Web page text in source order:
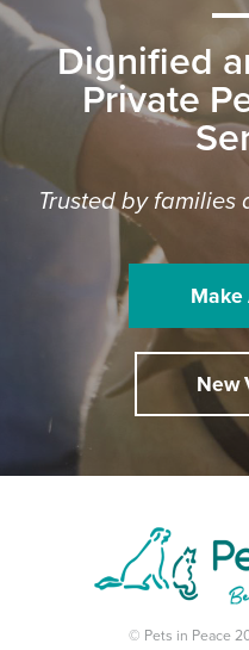
Dignified
Private
Trusted by families
Make
New
© Pets in Peace